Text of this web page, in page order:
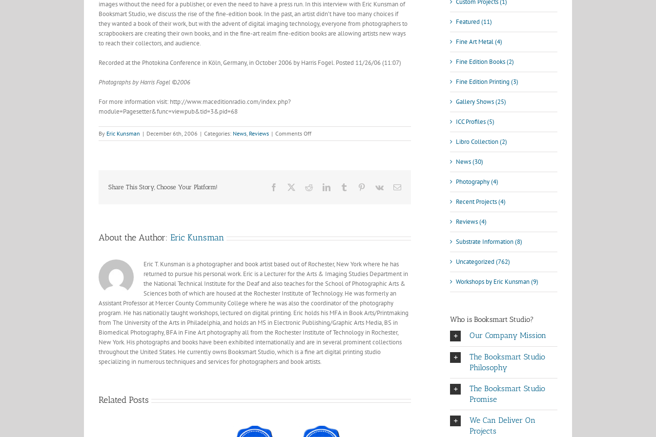
images without the need for a publisher, or even the need to have a press run. In this interview with Eric Kunsman of
Booksmart Studio, we discuss the rise of the fine-edition book. In the past, an artist didn’t have too many choices if
they wanted a book of their work, but with the advent of digital imaging technology, everyone from photographers to
scrapbookers are creating their own books, and in the fine-art realm fine-edition books are allowing artists new ways
to reach their collectors, and audience.
Recorded at the Photokina Conference in Köln, Germany, in October 2006 by Harris Fogel. Posted 11/26/06 (11:07)
Photographs by Harris Fogel ©2006
For more information visit: http://www.maceditionradio.com/index.php?
module=Pagesetter&func=viewpub&tid=3&pid=68
By Eric Kunsman | December 6th, 2006 | Categories: News, Reviews | Comments Offon
The
Eric
2006
Share This Story, Choose Your Platform! Facebook RedditLinkedInTumblr Pinterest
Vk Email
About the Author: Eric Kunsman
Eric T. Kunsman is a photographer and book artist based out of Rochester, New York where he has
returned to pursue his personal work. Eric is a Lecturer for the Arts & Imaging Studies Department in
the National Technical Institute for the Deaf and also teaches for the School of Photographic Arts &
Sciences both of which are housed at the Rochester Institute of Technology. He was formerly an
Assistant Professor at Mercer County Community College where he was also the coordinator of the photography
program. He has nationally taught workshops, lectured on digital printing. Eric holds his MFA in Book Arts/Printmaking
from The University of the Arts in Philadelphia, and holds an MS in Electronic Publishing/Graphic Arts Media, BS in
Biomedical Photography, BFA in Fine Art photography all from the Rochester Institute of Technology in Rochester,
New York. His photographs and books have been exhibited internationally and are in several prominent collections
throughout the United States. He currently owns Booksmart Studio, which is a fine art digital printing studio
specializing in numerous techniques and services for photographers and book artists.
Related Posts
Professional
Custom Projects (1)
Featured (11)
Fine Art Metal (4)
Fine Edition Books (2)
Fine Edition Printing (3)
Gallery Shows (25)
ICC Profiles (5)
Libro Collection (2)
News (30)
Photography (4)
Recent Projects (4)
Reviews (4)
Substrate Information (8)
Uncategorized (762)
Workshops by Eric Kunsman (9)
Who is Booksmart Studio?
Our Company Mission
The Booksmart Studio
Philosophy
The Booksmart Studio
Promise
We Can Deliver On
Projects